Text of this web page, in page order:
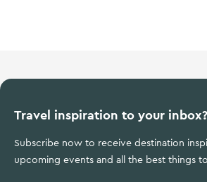
Travel inspiration to your inbox?
Subscribe now to receive destination
upcoming events and all the best things